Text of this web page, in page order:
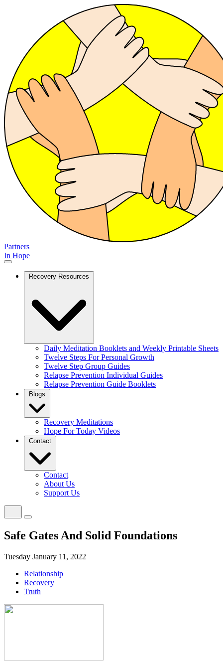
Partners
In Hope
Recovery Resources
Daily Meditation Booklets and Weekly Printable Sheets
Twelve Steps For Personal Growth
Twelve Step Group Guides
Relapse Prevention Individual Guides
Relapse Prevention Guide Booklets
Blogs
Recovery Meditations
Hope For Today Videos
Contact
Contact
About Us
Support Us
Safe Gates And Solid Foundations
Tuesday January 11, 2022
Relationship
Recovery
Truth